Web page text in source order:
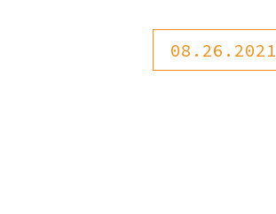
08.26.2021